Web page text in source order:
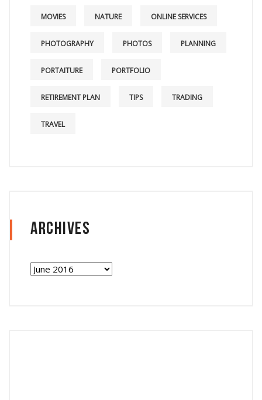
MOVIES NATURE ONLINE SERVICES
PHOTOGRAPHY PHOTOS PLANNING
PORTAITURE PORTFOLIO
RETIREMENT PLAN TIPS TRADING
TRAVEL
Archives
Archives